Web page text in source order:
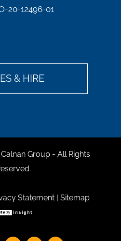
20-12496-01
& HIRE
Group - All Rights
Statement Sitemap